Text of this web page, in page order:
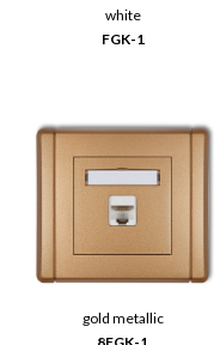
white
FGK-1
gold metallic